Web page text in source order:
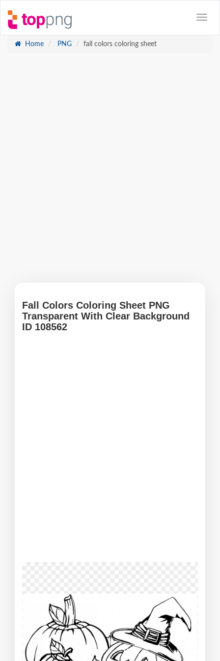
Home PNG fall colors coloring sheet
Fall Colors Coloring Sheet PNG
Transparent With Clear Background
ID 108562